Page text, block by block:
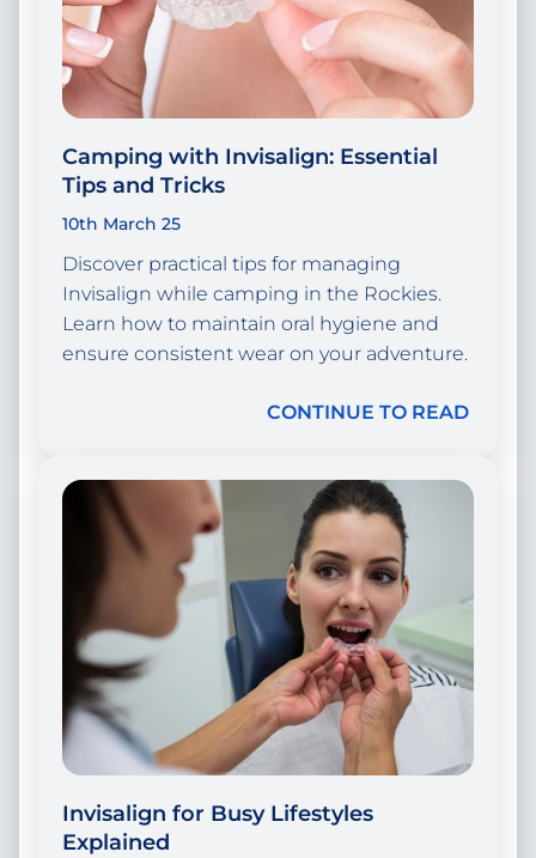
Camping with Invisalign: Essential
Tips and Tricks
10th March 25
Discover practical tips for managing
Invisalign while camping in the Rockies.
Learn how to maintain oral hygiene and
ensure consistent wear on your adventure.
CONTINUE TO READ
Invisalign for Busy Lifestyles
Explained